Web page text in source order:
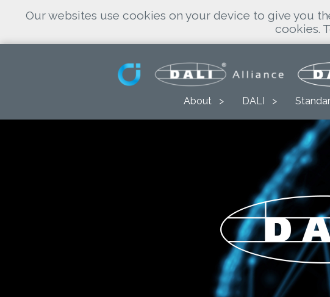
Our websites use cookies on your device to give you
cookies.
About DALI